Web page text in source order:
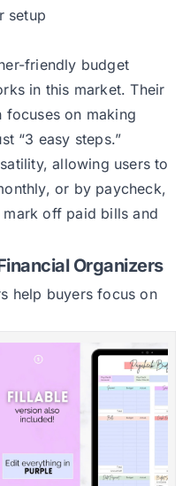
setup
friendly budget
in this market. Their
on making
“3 easy steps.”
allowing users to
or by paycheck,
off paid bills and
Organizers
help buyers focus on